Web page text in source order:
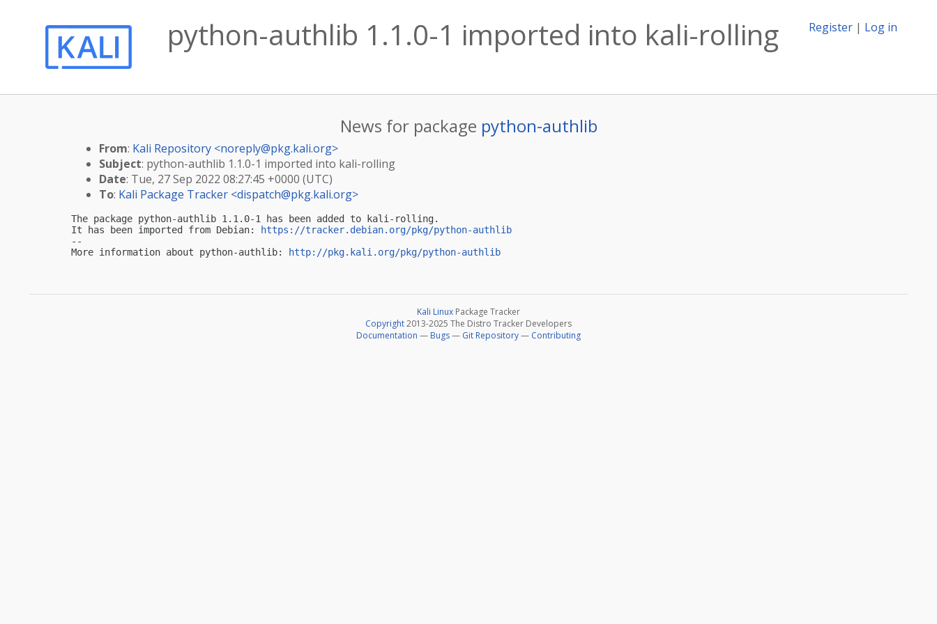
Register | Log in
python-authlib 1.1.0-1 imported into kali-rolling
News for package python-authlib
From: Kali Repository <noreply@pkg.kali.org>
Subject: python-authlib 1.1.0-1 imported into kali-rolling
Date: Tue, 27 Sep 2022 08:27:45 +0000 (UTC)
To: Kali Package Tracker <dispatch@pkg.kali.org>
The package python-authlib 1.1.0-1 has been added to kali-rolling.
It has been imported from Debian:
https://tracker.debian.org/pkg/python-authlib
--
More information about python-authlib:
http://pkg.kali.org/pkg/python-authlib
Kali Linux Package Tracker
Copyright2013-2025 The Distro Tracker Developers
Documentation — Bugs— Git Repository— Contributing